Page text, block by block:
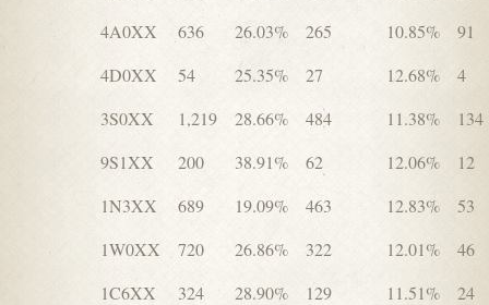
4A0XX
636 26.03% 265 10.85%
91
4D0XX
54 25.35% 27 12.68%
4
3S0XX
1,219 28.66% 484 11.38%
134
9S1XX
200 38.91% 62 12.06%
12
1N3XX
689 19.09% 463 12.83%
53
1W0XX
720 26.86% 322 12.01%
46
1C6XX
324 28.90% 129 11.51%
24